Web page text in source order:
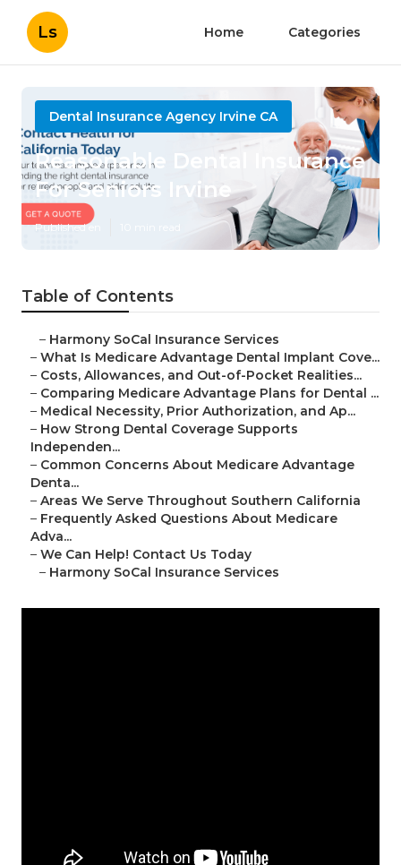
Ls Home Categories
Dental Insurance Agency Irvine CA
Reasonable Dental Insurance
For Seniors Irvine
Published en
Table of Contents
– Harmony SoCal Insurance Services
– What Is Medicare Advantage Dental Implant Cove...
– Costs, Allowances, and Out-of-Pocket Realities...
– Comparing Medicare Advantage Plans for Dental ...
– Medical Necessity, Prior Authorization, and Ap...
– How Strong Dental Coverage Supports
Independen...
– Common Concerns About Medicare Advantage
Denta...
– Areas We Serve Throughout Southern California
– Frequently Asked Questions About Medicare
Adva...
– We Can Help! Contact Us Today
– Harmony SoCal Insurance Services